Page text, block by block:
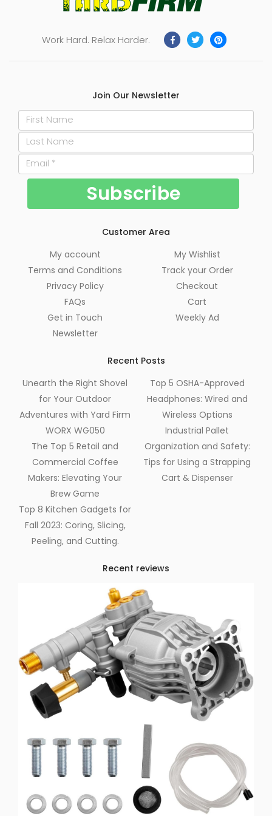
Work Hard. Relax Harder.
Join Our Newsletter
Customer Area
My account
Terms and Conditions
Privacy Policy
FAQs
Get in Touch
Newsletter
My Wishlist
Track your Order
Checkout
Cart
Weekly Ad
Recent Posts
Unearth the Right Shovel
for Your Outdoor
Adventures with Yard Firm
WORX WG050
The Top 5 Retail and
Commercial Coffee
Makers: Elevating Your
Brew Game
Top 8 Kitchen Gadgets for
Fall 2023: Coring, Slicing,
Peeling, and Cutting.
Top 5 OSHA-Approved
Headphones: Wired and
Wireless Options
Industrial Pallet
Organization and Safety:
Tips for Using a Strapping
Cart & Dispenser
Recent reviews